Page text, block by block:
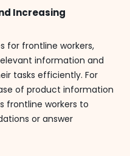
Increasing
for frontline workers,
information and
tasks efficiently. For
of product information
frontline workers to
or answer